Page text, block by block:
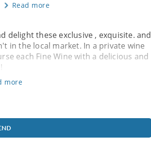
Read more
these exclusive , exquisite. and
in the local market. In a private wine
each Fine Wine with a delicious and
more